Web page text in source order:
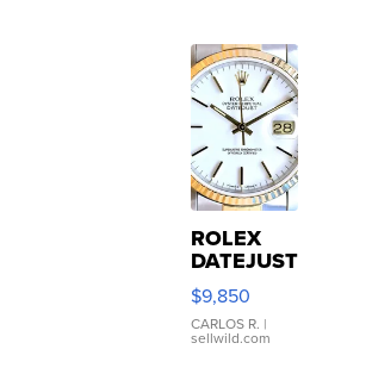
ROLEX
DATEJUST
16233
WHITE
DIAL
FLUTED
$9,850
CARLOS R. |
sellwild.com